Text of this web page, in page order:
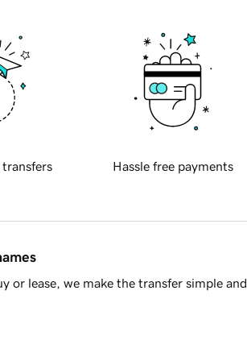
transfers Hassle free payments
or lease, we make the transfer simple and